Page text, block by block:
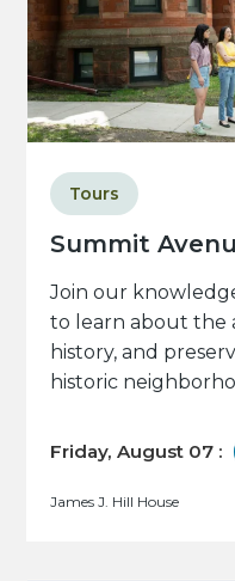
Summit
Tours
Join our
to learn about the
history, and
historic
Friday, August 07 :
James J. Hill House